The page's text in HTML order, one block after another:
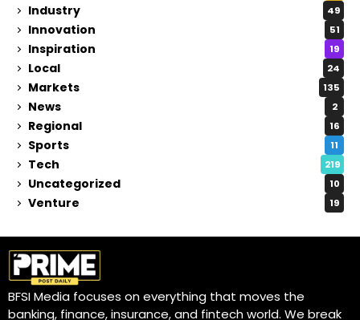
Industry 49
Innovation 51
Inspiration 19
Local 24
Markets 135
News 2
Regional 16
Sports 11
Tech 219
Uncategorized 10
Venture 19
BFSI Media focuses on everything that moves the
banking, finance, insurance, and fintech world. We break